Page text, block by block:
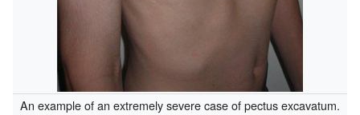
An example of an extremely severe case of pectus excavatum.